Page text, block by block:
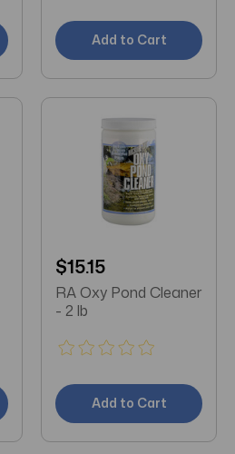
Add to Cart
$15.15
RA Oxy Pond Cleaner
- 2 lb
Add to Cart